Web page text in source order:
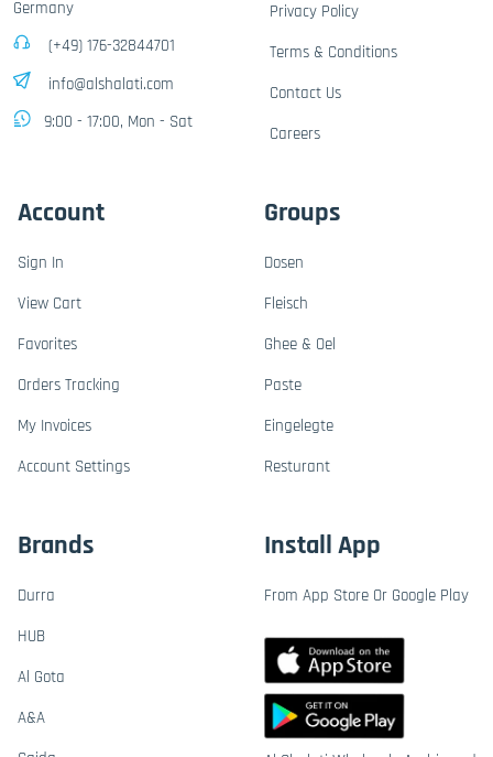
Germany
(+49) 176-32844701
info@alshalati.com
9:00 - 17:00, Mon - Sat
Privacy Policy
Terms & Conditions
Contact Us
Careers
Account
Sign In
View Cart
Favorites
Orders Tracking
My Invoices
Account Settings
Groups
Dosen
Fleisch
Ghee & Oel
Paste
Eingelegte
Resturant
Brands
Durra
HUB
Al Gota
A&A
Install App
From App Store Or Google Play